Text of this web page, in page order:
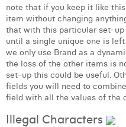
Thomas Riis
Victor Hayot
William Rezette
Yaël Vanhoe
note that if you keep it like
item without changing
that with this particular set-
until a single unique one is
we only use Brand as a
the loss of the other items is
set-up this could be useful.
fields you will need to
field with all the values of the
Illegal Characters